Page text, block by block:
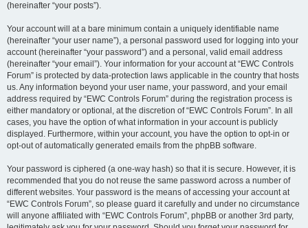
(hereinafter “your posts”).
Your account will at a bare minimum contain a uniquely identifiable name
(hereinafter “your user name”), a personal password used for logging into your
account (hereinafter “your password”) and a personal, valid email address
(hereinafter “your email”). Your information for your account at “EWC Controls
Forum” is protected by data-protection laws applicable in the country that hosts
us. Any information beyond your user name, your password, and your email
address required by “EWC Controls Forum” during the registration process is
either mandatory or optional, at the discretion of “EWC Controls Forum”. In all
cases, you have the option of what information in your account is publicly
displayed. Furthermore, within your account, you have the option to opt-in or
opt-out of automatically generated emails from the phpBB software.
Your password is ciphered (a one-way hash) so that it is secure. However, it is
recommended that you do not reuse the same password across a number of
different websites. Your password is the means of accessing your account at
“EWC Controls Forum”, so please guard it carefully and under no circumstance
will anyone affiliated with “EWC Controls Forum”, phpBB or another 3rd party,